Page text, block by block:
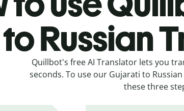
to Russian
Quillbot's free AI Translator lets you
seconds. To use our Gujarati to
these three